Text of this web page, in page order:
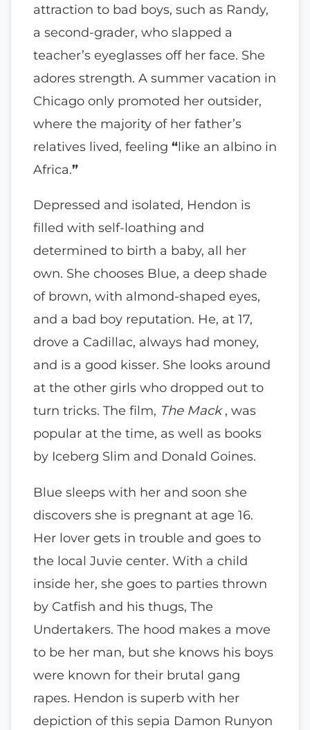
attraction to bad boys, such as Randy,
a second-grader, who slapped a
teacher’s eyeglasses off her face. She
adores strength. A summer vacation in
Chicago only promoted her outsider,
where the majority of her father’s
relatives lived, feeling “like an albino in
Africa.”
Depressed and isolated, Hendon is
filled with self-loathing and
determined to birth a baby, all her
own. She chooses Blue, a deep shade
of brown, with almond-shaped eyes,
and a bad boy reputation. He, at 17,
drove a Cadillac, always had money,
and is a good kisser. She looks around
at the other girls who dropped out to
turn tricks. The film, The Mack, was
popular at the time, as well as books
by Iceberg Slim and Donald Goines.
Blue sleeps with her and soon she
discovers she is pregnant at age 16.
Her lover gets in trouble and goes to
the local Juvie center. With a child
inside her, she goes to parties thrown
by Catfish and his thugs, The
Undertakers. The hood makes a move
to be her man, but she knows his boys
were known for their brutal gang
rapes. Hendon is superb with her
depiction of this sepia Damon Runyon